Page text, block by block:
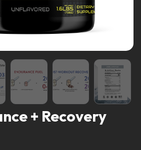
+ Recovery